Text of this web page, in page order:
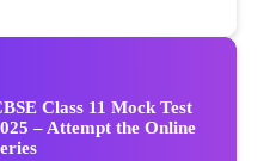
Class 11 Mock Test
– Attempt the Online